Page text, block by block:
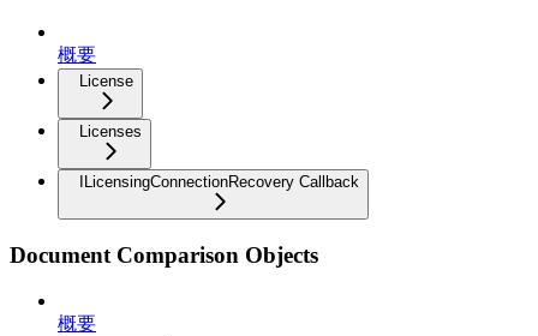
概要
License
Licenses
ILicensingConnectionRecovery Callback
Document Comparison Objects
概要